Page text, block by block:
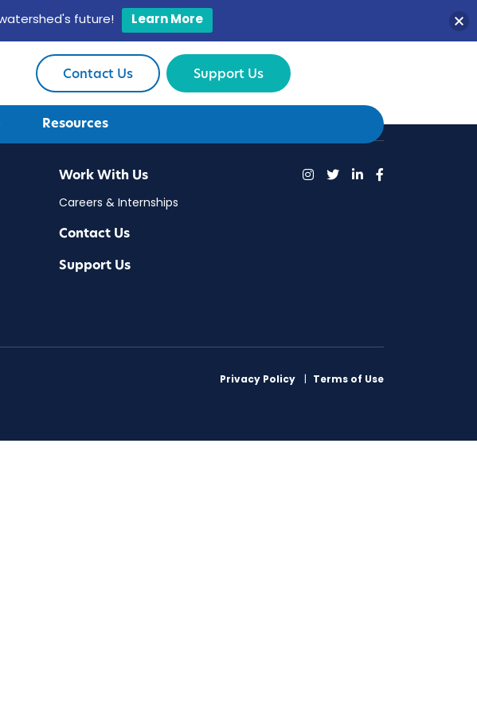
Contact Us Support Us
Resources
Work With Us
Careers & Internships
Contact Us
Support Us
Privacy Policy Terms of Use
watershed's future! Learn More